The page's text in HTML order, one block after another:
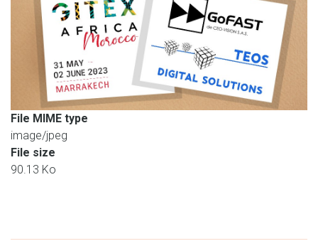
File MIME type
image/jpeg
File size
90.13 Ko